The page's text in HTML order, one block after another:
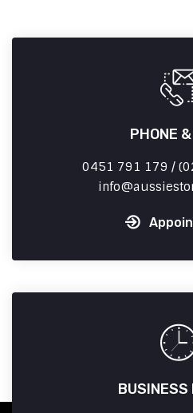
PHONE
0451 791 179 /
info
BUSINESS